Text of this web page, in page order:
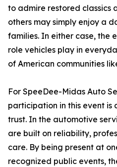
to admire restored classics
others may simply enjoy a
families. In either case, the
role vehicles play in
of American communities
For SpeeDee-Midas Auto
participation in this event is
trust. In the automotive
are built on reliability,
care. By being present at
recognized public events,